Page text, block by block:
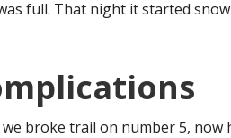
full. That night it started
we broke trail on number 5,